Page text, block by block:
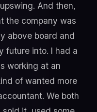
And then,
the company was
above board and
future into. I had a
working at an
of wanted more
We both